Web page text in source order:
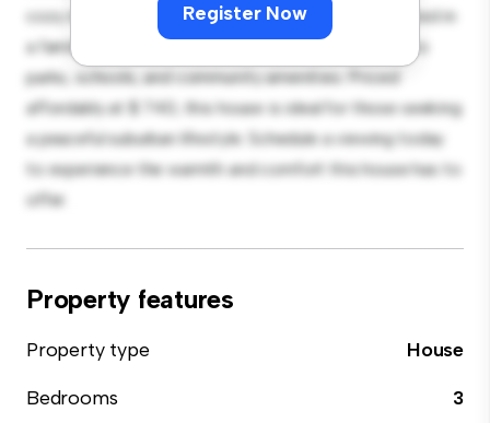
Register Now
cozy interior provides a comfortable retreat. Located in
a family-friendly neighborhood, you'll have access to
parks, schools, and community amenities. Priced
affordably at $ 740, this house is ideal for those seeking
a peaceful suburban lifestyle. Schedule a viewing today
to experience the warmth and comfort this house has to
offer.
Property features
Property type
House
Bedrooms
3